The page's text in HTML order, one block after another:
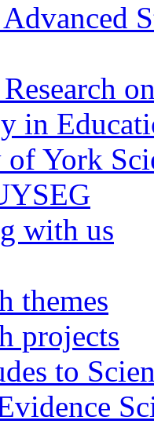
in
York
with us
themes
projects
to